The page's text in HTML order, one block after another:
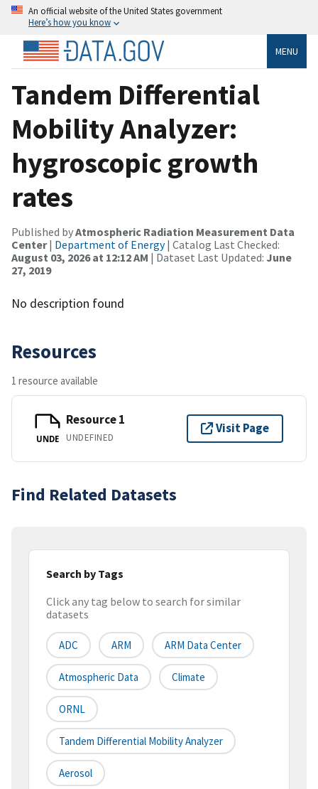
An official website of the United States government
Here’s how you know
MENU
Tandem Differential
Mobility Analyzer:
hygroscopic growth
rates
Published byAtmospheric Radiation Measurement Data
Center| Department of Energy| Catalog Last Checked:
August 03, 2026 at 12:12 AM | Dataset Last Updated: June
27, 2019
No description found
Resources
1 resource available
UNDE
Resource 1
UNDEFINED
Visit Page
Find Related Datasets
Search by Tags
Click any tag below to search for similar
datasets
ADC ARM ARM Data Center
Atmospheric Data Climate
ORNL
Tandem Differential Mobility Analyzer
Aerosol